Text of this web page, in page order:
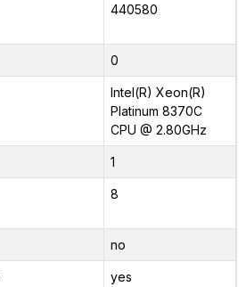
440580
0
Intel(R) Xeon(R)
Platinum 8370C
CPU @ 2.80GHz
1
8
no
yes